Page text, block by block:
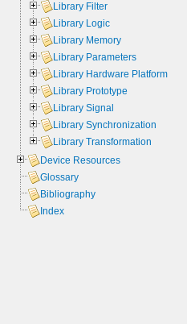
Library Filter
Library Logic
Library Memory
Library Parameters
Library Hardware Platform
Library Prototype
Library Signal
Library Synchronization
Library Transformation
Device Resources
Glossary
Bibliography
Index